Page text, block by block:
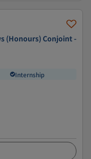
(Honours) Conjoint -
Internship